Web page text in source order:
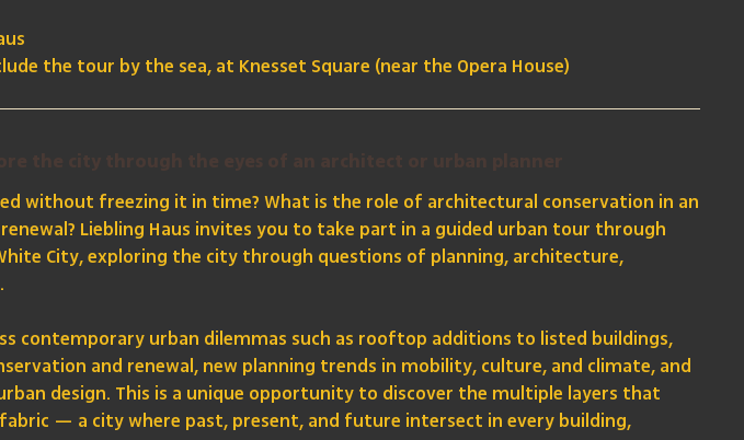
the tour by the sea, at Knesset Square (near the Opera House)
without freezing it in time? What is the role of architectural conservation in an
Liebling Haus invites you to take part in a guided urban tour through
City, exploring the city through questions of planning, architecture,
contemporary urban dilemmas such as rooftop additions to listed buildings,
and renewal, new planning trends in mobility, culture, and climate, and
design. This is a unique opportunity to discover the multiple layers that
fabric — a city where past, present, and future intersect in every building,